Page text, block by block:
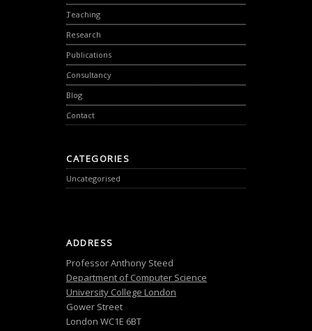
Teaching
Research
Publications
Consultancy
Blog
Contact
CATEGORIES
Uncategorised
ADDRESS
Professor Anthony Steed
Department of Computer Science
University College London
Gower Street
London WC1E 6BT